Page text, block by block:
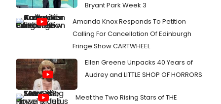
Bryant Park Week 3
Amanda Knox Responds To Petition
Calling For Cancellation Of Edinburgh
Fringe Show CARTWHEEL
Ellen Greene Unpacks 40 Years of
Audrey and LITTLE SHOP OF HORRORS
Meet the Two Rising Stars of THE